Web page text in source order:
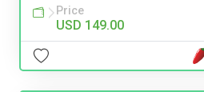
Price
USD 149.00